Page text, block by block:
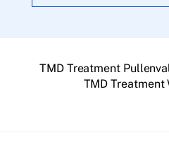
TMD Treatment
TMD Treatment